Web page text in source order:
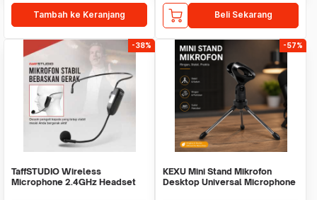
Tambah ke Keranjang Beli Sekarang
-38%
TaffSTUDIO Wireless
Microphone 2.4GHz Headset
-57%
KEXU Mini Stand Mikrofon
Desktop Universal Microphone